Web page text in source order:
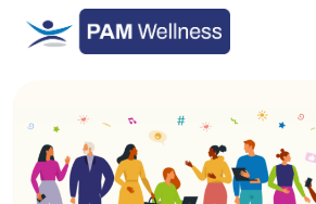
Skip
to